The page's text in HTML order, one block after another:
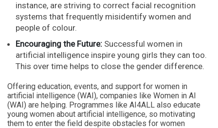
instance, are striving to correct facial recognition
systems that frequently misidentify women and
people of colour.
Encouraging the Future: Successful women in
artificial intelligence inspire young girls they can too.
This over time helps to close the gender difference.
Offering education, events, and support for women in
artificial intelligence (WAI), companies like Women in AI
(WAI) are helping. Programmes like AI4ALL also educate
young women about artificial intelligence, so motivating
them to enter the field despite obstacles for women